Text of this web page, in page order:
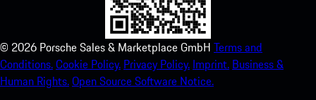
© 2026 Porsche Sales & Marketplace GmbH Terms and
Conditions.Cookie Policy. Privacy Policy. Imprint. Business &
Human Rights.Open Source Software Notice.